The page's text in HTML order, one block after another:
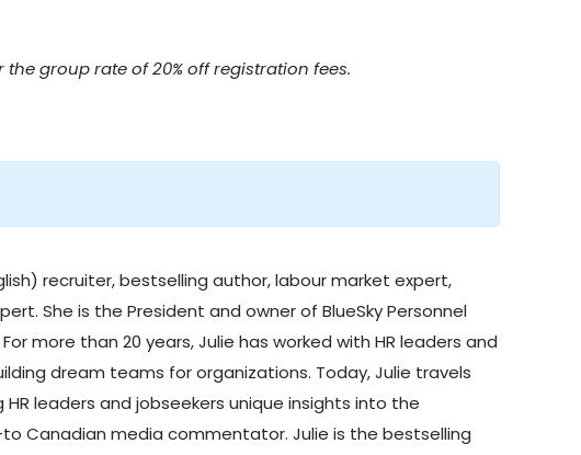
group rate of 20% off registration fees.
recruiter, bestselling author, labour market expert,
She is the President and owner of BlueSky Personnel
more than 20 years, Julie has worked with HR leaders and
dream teams for organizations. Today, Julie travels
leaders and jobseekers unique insights into the
to Canadian media commentator. Julie is the bestselling